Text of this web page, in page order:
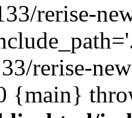
rerise-
rerise-
{main}